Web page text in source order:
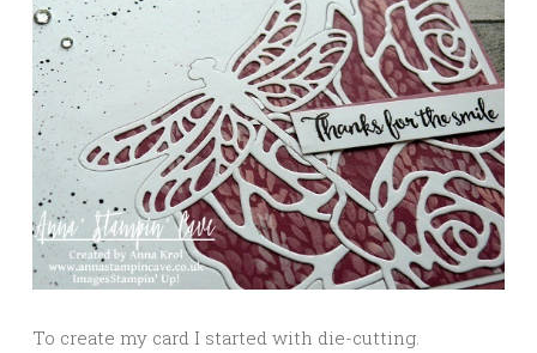
To create my card I started with die-cutting.